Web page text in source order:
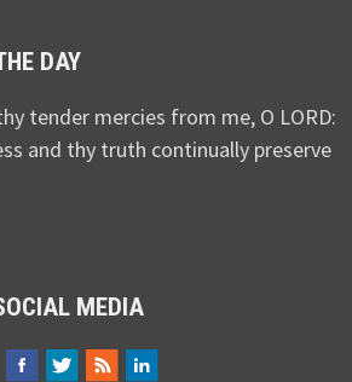
DAY
tender mercies from me, O LORD:
and thy truth continually preserve
MEDIA